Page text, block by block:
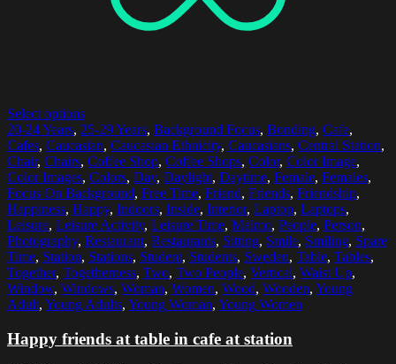
Select options
20-24 Years, 25-29 Years, Background Focus, Bonding, Cafe,
Cafes, Caucasian, Caucasian Ethnicity, Caucasians, Central Station,
Chair, Chairs, Coffee Shop, Coffee Shops, Color, Color Image,
Color Images, Colors, Day, Daylight, Daytime, Female, Females,
Focus On Background, Free Time, Friend, Friends, Friendship,
Happiness, Happy, Indoors, Inside, Interior, Laptop, Laptops,
Leisure, Leisure Activity, Leisure Time, Malmo, People, Person,
Photography, Restaurant, Restaurants, Sitting, Smile, Smiling, Spare
Time, Station, Stations, Student, Students, Sweden, Table, Tables,
Together, Togetherness, Two, Two People, Vertical, Waist Up,
Window, Windows, Woman, Women, Wood, Wooden, Young
Adult, Young Adults, Young Woman, Young Women
Happy friends at table in cafe at station